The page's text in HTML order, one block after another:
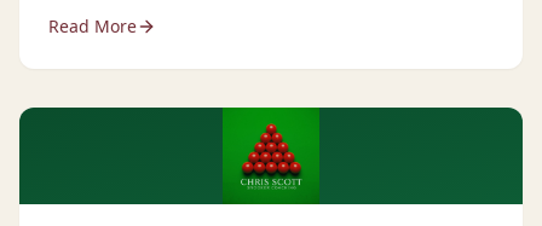
Read More